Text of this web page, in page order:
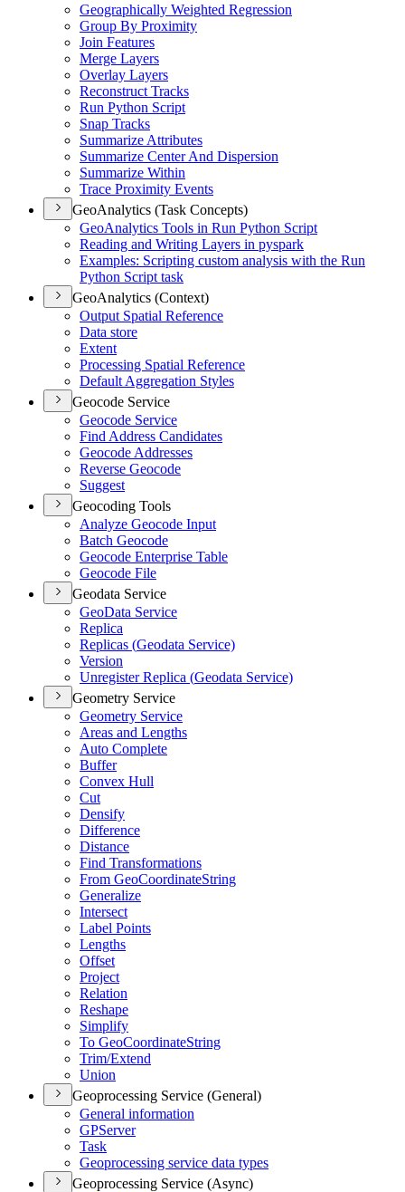
Geographically Weighted Regression
Group By Proximity
Join Features
Merge Layers
Overlay Layers
Reconstruct Tracks
Run Python Script
Snap Tracks
Summarize Attributes
Summarize Center And Dispersion
Summarize Within
Trace Proximity Events
GeoAnalytics (Task Concepts)
GeoAnalytics Tools in Run Python Script
Reading and Writing Layers in pyspark
Examples: Scripting custom analysis with the Run
Python Script task
GeoAnalytics (Context)
Output Spatial Reference
Data store
Extent
Processing Spatial Reference
Default Aggregation Styles
Geocode Service
Geocode Service
Find Address Candidates
Geocode Addresses
Reverse Geocode
Suggest
Geocoding Tools
Analyze Geocode Input
Batch Geocode
Geocode Enterprise Table
Geocode File
Geodata Service
GeoData Service
Replica
Replicas (Geodata Service)
Version
Unregister Replica (Geodata Service)
Geometry Service
Geometry Service
Areas and Lengths
Auto Complete
Buffer
Convex Hull
Cut
Densify
Difference
Distance
Find Transformations
From GeoCoordinateString
Generalize
Intersect
Label Points
Lengths
Offset
Project
Relation
Reshape
Simplify
To GeoCoordinateString
Trim/Extend
Union
Geoprocessing Service (General)
General information
GPServer
Task
Geoprocessing service data types
Geoprocessing Service (Async)